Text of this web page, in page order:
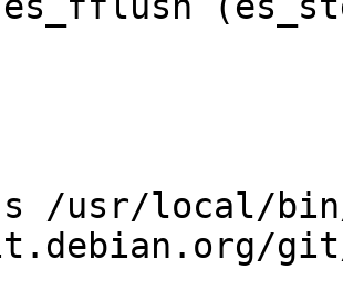
/usr/local/
git/